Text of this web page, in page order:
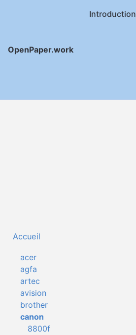
OpenPaper.work
Introduction
Accueil
acer
agfa
artec
avision
brother
canon
8800f